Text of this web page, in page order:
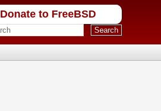
Donate to FreeBSD